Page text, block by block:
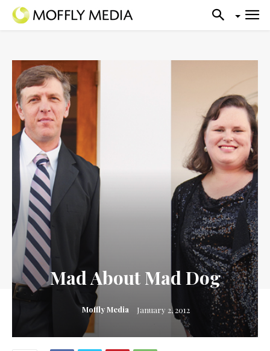
Mad About Mad Dog
Moffly Media January 2, 2012